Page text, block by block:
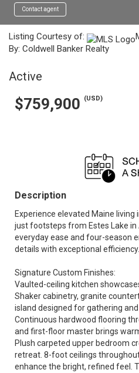
Contact agent
Listing Courtesy of:
By: Coldwell Banker Realty
Active
$759,900 (USD)
Description
Experience elevated Maine
just footsteps from Estes Lake
everyday ease and four-season
details with exceptional efficiency.
Signature Custom Finishes:
Vaulted-ceiling kitchen
Shaker cabinetry, granite
island designed for gathering
Continuous hardwood flooring
and first-floor master brings
Plush carpeted upper bedroom
retreat. 8-foot ceilings
enhance the bright, refined feel.